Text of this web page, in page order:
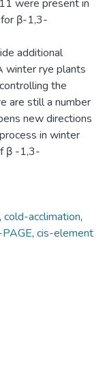
were present in
β-1,3-
additional
winter rye plants
the
are still a number
new directions
in winter
β -1,3-
, cold-acclimation,
, cis-element